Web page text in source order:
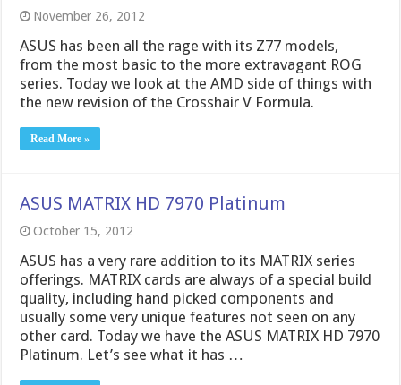
November 26, 2012
ASUS has been all the rage with its Z77 models,
from the most basic to the more extravagant ROG
series. Today we look at the AMD side of things with
the new revision of the Crosshair V Formula.
Read More »
ASUS MATRIX HD 7970 Platinum
October 15, 2012
ASUS has a very rare addition to its MATRIX series
offerings. MATRIX cards are always of a special build
quality, including hand picked components and
usually some very unique features not seen on any
other card. Today we have the ASUS MATRIX HD 7970
Platinum. Let’s see what it has …